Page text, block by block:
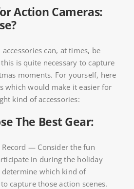
Action Cameras:
can, at times, be
is quite necessary to capture
moments. For yourself, here
which would make it easier for
kind of accessories:
The Best Gear:
Record — Consider the fun
in during the holiday
determine which kind of
capture those action scenes.